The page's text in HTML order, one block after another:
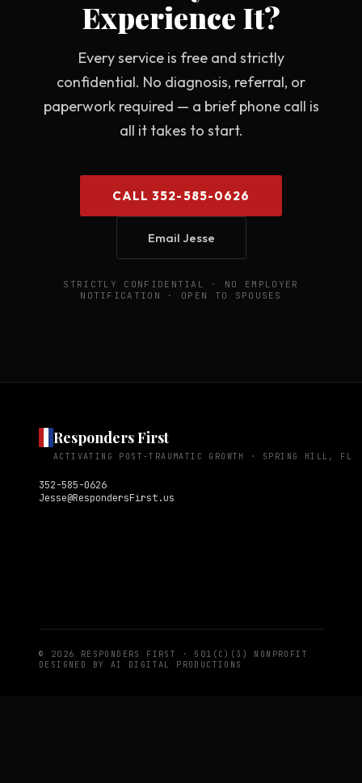
Experience It?
Every service is free and strictly
confidential. No diagnosis, referral, or
paperwork required — a brief phone call is
all it takes to start.
CALL 352-585-0626
Email Jesse
STRICTLY CONFIDENTIAL · NO EMPLOYER
NOTIFICATION · OPEN TO SPOUSES
Responders First
ACTIVATING POST-TRAUMATIC GROWTH · SPRING HILL, FL
352-585-0626
Jesse@RespondersFirst.us
© 2026 RESPONDERS FIRST · 501(C)(3) NONPROFIT
DESIGNED BY AI DIGITAL PRODUCTIONS